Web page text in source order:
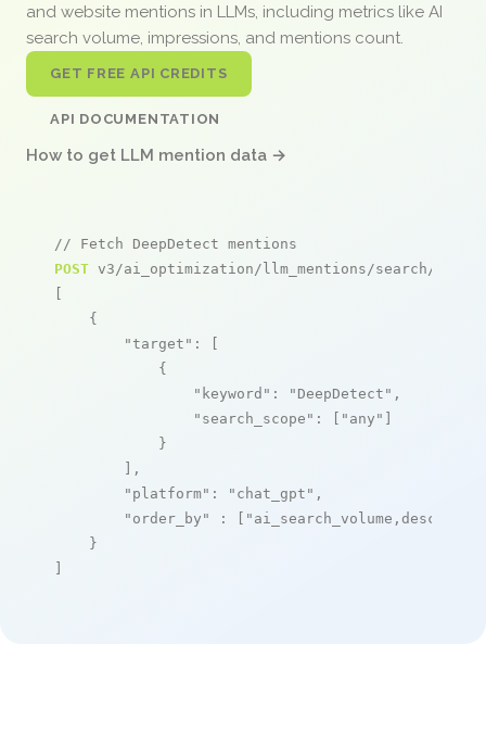
and website mentions in LLMs, including metrics like AI
search volume, impressions, and mentions count.
GET FREE API CREDITS
API DOCUMENTATION
How to get LLM mention data →
// Fetch DeepDetect mentions
POST v3/ai_optimization/llm_mentions/search/live
[
    {
"target" : [
            {
"keyword" : "DeepDetect" ,
"search_scope" : [ "any" ]
            }
        ],
"platform" : "chat_gpt" ,
"order_by"
: [ "ai_search_volume,desc"
    }
]